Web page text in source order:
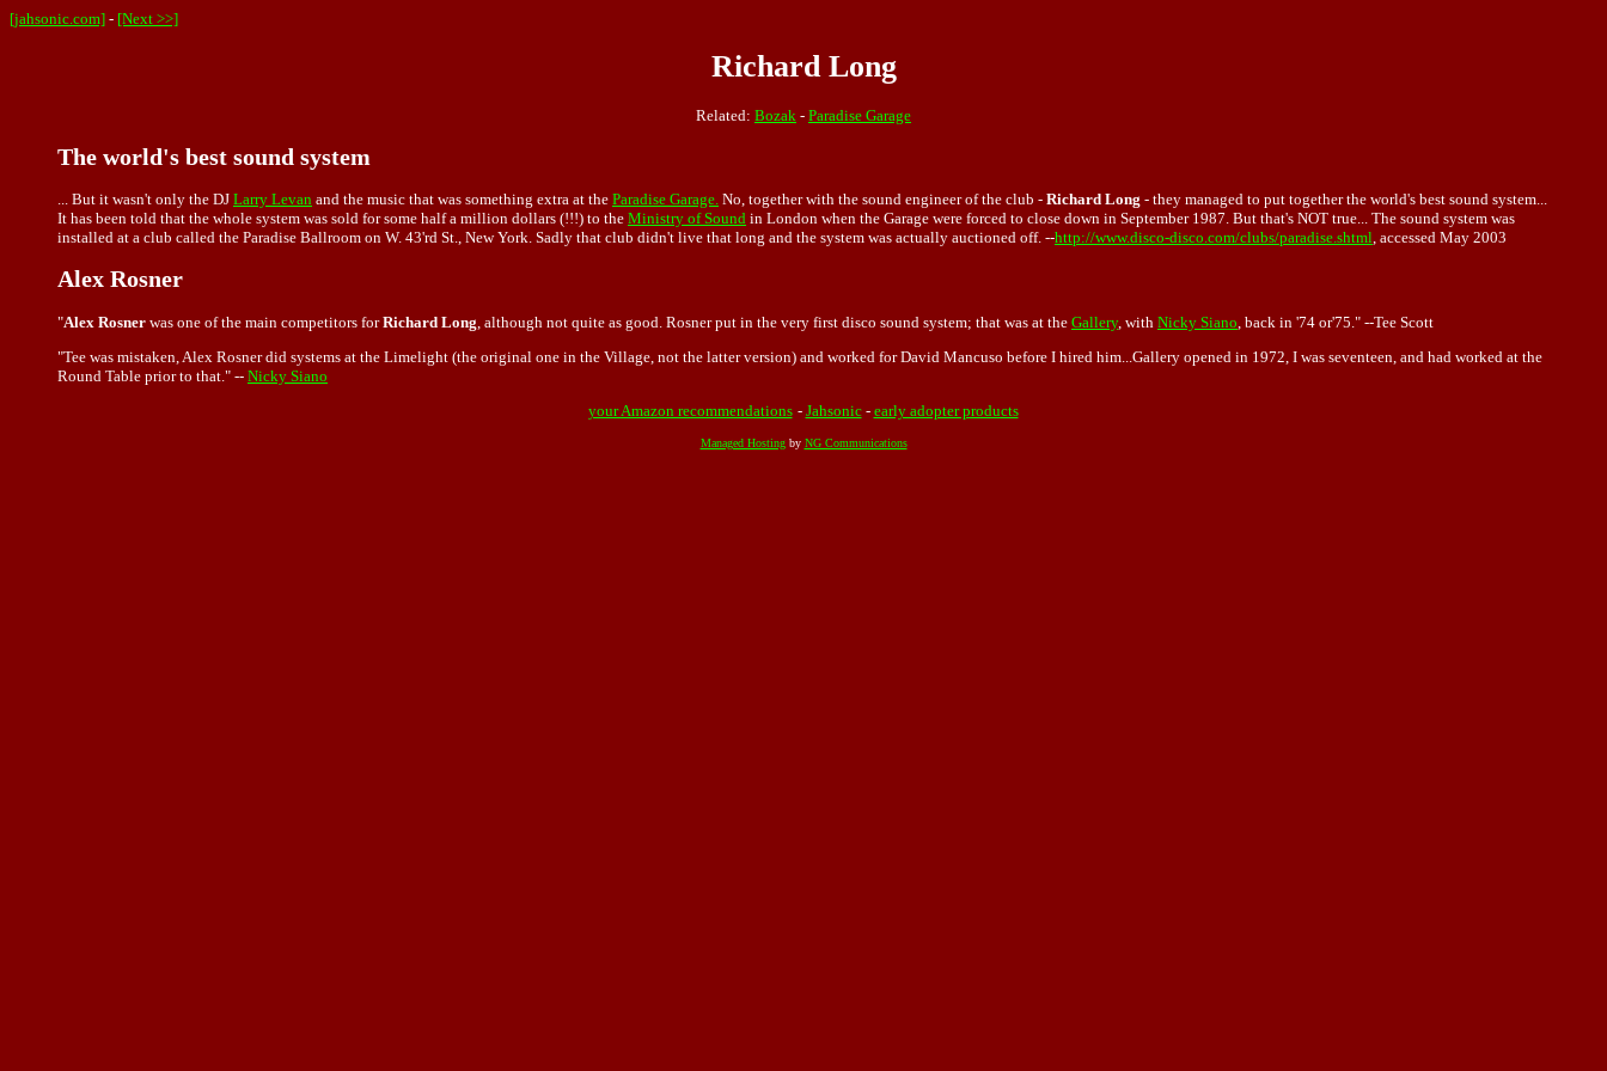
[jahsonic.com] - [Next >>]
Richard Long
Related: Bozak - Paradise Garage
The world's best sound system
... But it wasn't only the DJ Larry Levan and the music that was something extra at the Paradise Garage. No, together with the sound engineer of the club - Richard Long - they managed to put together the world's best sound system...
It has been told that the whole system was sold for some half a million dollars (!!!) to the Ministry of Sound in London when the Garage were forced to close down in September 1987. But that's NOT true... The sound system was
installed at a club called the Paradise Ballroom on W. 43'rd St., New York. Sadly that club didn't live that long and the system was actually auctioned off. --http://www.disco-disco.com/clubs/paradise.shtml, accessed May 2003
Alex Rosner
"Alex Rosner was one of the main competitors forRichard Long , although not quite as good. Rosner put in the very first disco sound system; that was at the Gallery, with Nicky Siano , back in '74 or'75." --Tee Scott
"Tee was mistaken, Alex Rosner did systems at the Limelight (the original one in the Village, not the latter version) and worked for David Mancuso before I hired him...Gallery opened in 1972, I was seventeen, and had worked at the
Round Table prior to that." -- Nicky Siano
your Amazon recommendations - Jahsonic- early adopter products
Managed Hostingby NG Communications